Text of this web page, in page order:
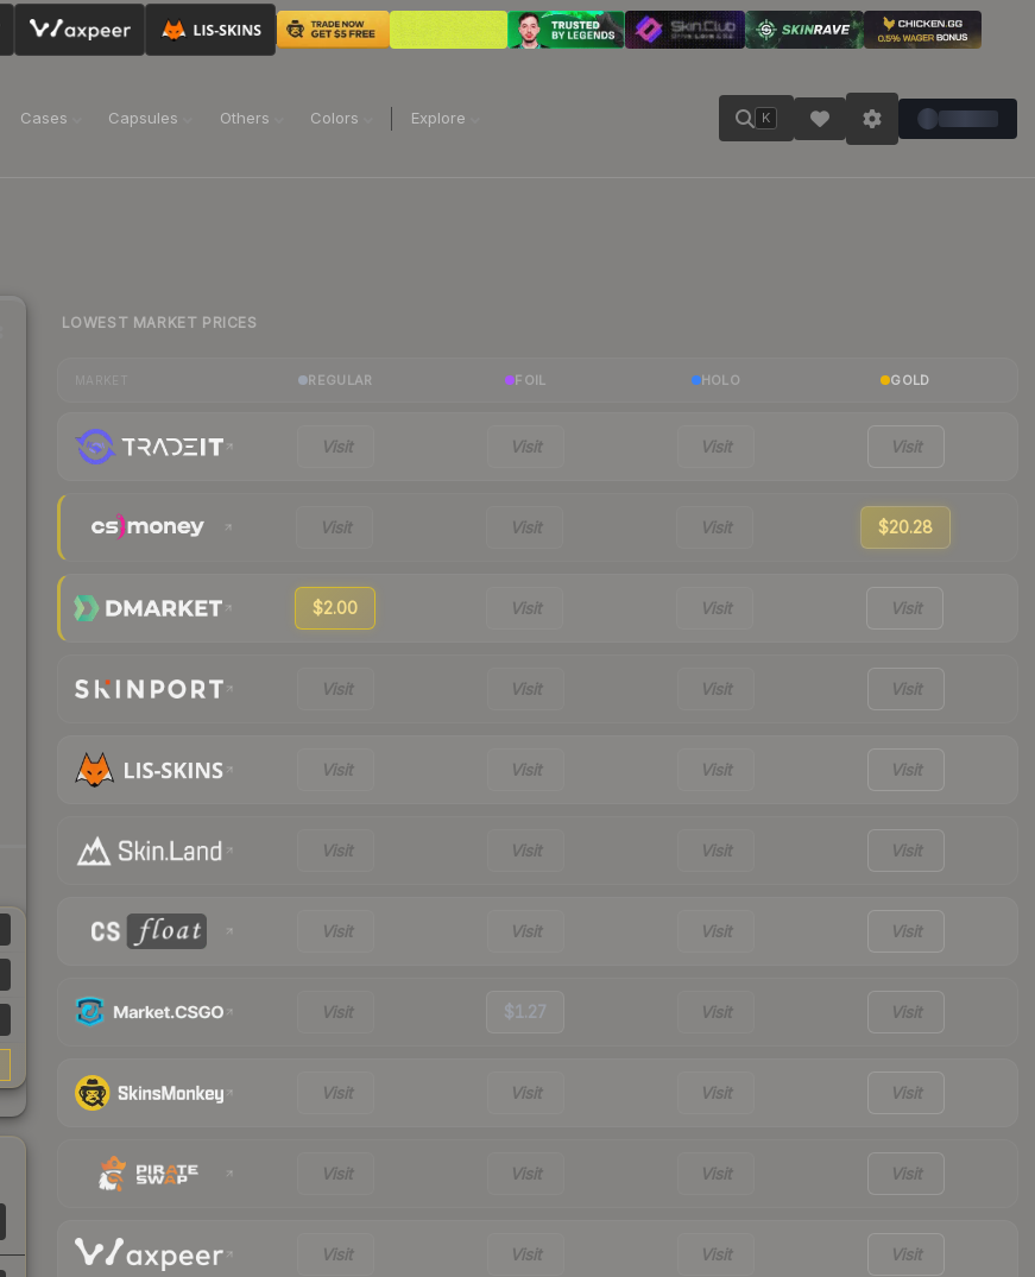
Cases Capsules Others Colors Explore K
LOWEST MARKET PRICES
REGULAR FOIL HOLO GOLD
Visit Visit Visit Visit
Visit Visit Visit $20.28
$2.00 Visit Visit Visit
Visit Visit Visit Visit
Visit Visit Visit Visit
Visit Visit Visit Visit
Visit Visit Visit Visit
Visit $1.27 Visit Visit
Visit Visit Visit Visit
Visit Visit Visit Visit
Visit Visit Visit Visit